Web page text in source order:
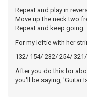
Repeat and play in
Move up the neck two
Repeat and keep
For my leftie with her
132/ 154/ 232/ 254/
After you do this for
you'll be saying, 'Guitar